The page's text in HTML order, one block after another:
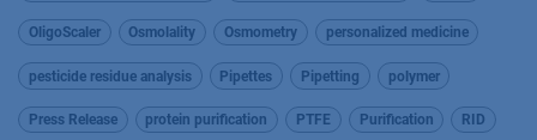
OligoScaler Osmolality Osmometry personalized medicine
pesticide residue analysis Pipettes Pipetting polymer
Press Release protein purification PTFE Purification RID